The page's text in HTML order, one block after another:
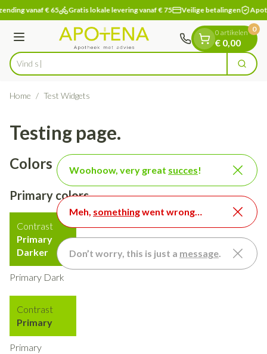
Ga naar de inhoud
1 van 1
vanaf € 65 Gratis lokale levering vanaf € 75 Veilige betalingen
Menu
Product, merk, categorie...
Vind snel wondverzorg Zoek
0 artikelen
€ 0,00
0
Home / Test Widgets
Testing page.
Woohoow, very great succes!
Meh, somethingwent wrong…
Don’t worry, this is just a message.
Colors
Primary colors
Contrast
Primary
Darker
Primary Dark
Contrast
Primary
Primary